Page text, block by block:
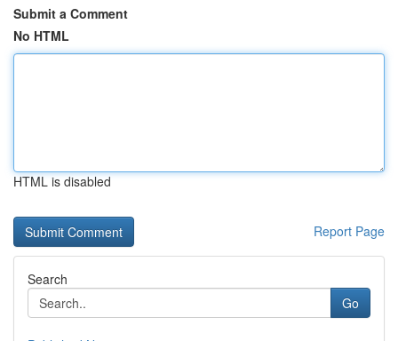
Submit a Comment
No HTML
HTML is disabled
Report Page
Search
Go